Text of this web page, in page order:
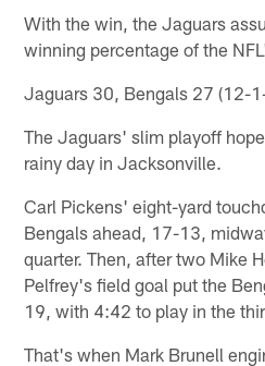
With the win, the Jaguars
winning percentage of the
Jaguars 30, Bengals 27 (12-
The Jaguars' slim playoff
rainy day in Jacksonville.
Carl Pickens' eight-yard
Bengals ahead, 17-13,
quarter. Then, after two Mike
Pelfrey's field goal put the
19, with 4:42 to play in the
That's when Mark Brunell